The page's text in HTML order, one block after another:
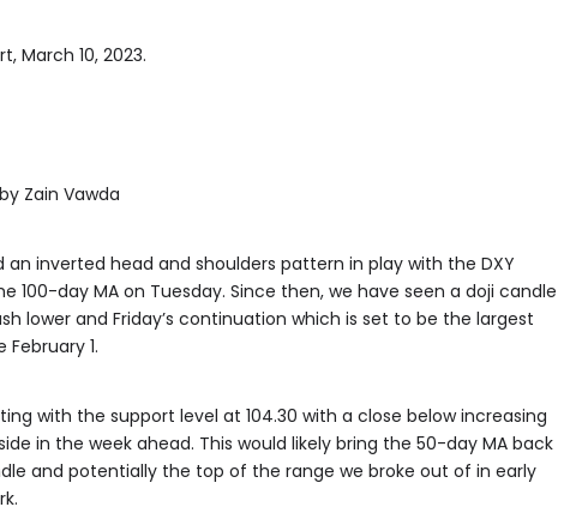
March 10, 2023.
Zain Vawda
inverted head and shoulders pattern in play with the DXY
100-day MA on Tuesday. Since then, we have seen a doji candle
lower and Friday’s continuation which is set to be the largest
1.
with the support level at 104.30 with a close below increasing
in the week ahead. This would likely bring the 50-day MA back
and potentially the top of the range we broke out of in early